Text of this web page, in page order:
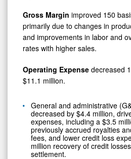
Gross Margin improved 150
primarily due to changes in
and improvements in labor and
rates with higher sales.
Operating Expense decreased
$11.1 million.
General and administrative
decreased by $4.4 million,
expenses, including a $3.5
previously accrued royalties
fees, and lower credit loss
million recovery of credit
settlement.